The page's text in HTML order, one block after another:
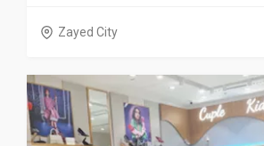
Zayed City